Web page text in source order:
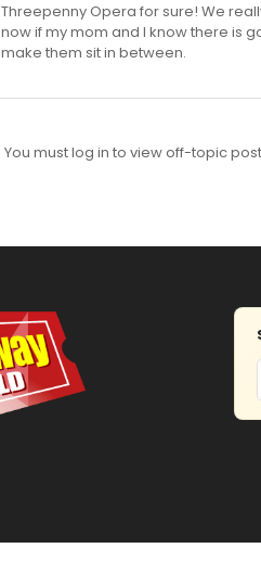
Threepenny Opera for sure! We
now if my mom and I know there is
make them sit in between.
You must log in to view off-topic